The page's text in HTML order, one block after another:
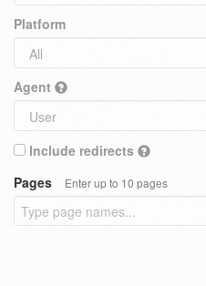
Platform
Agent
Include redirects
Pages
Enter up to 10 pages